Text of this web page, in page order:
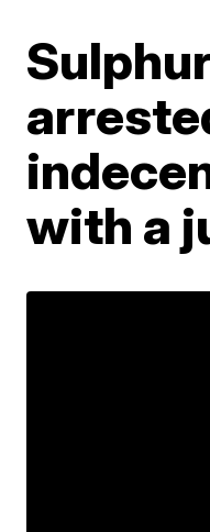
with a